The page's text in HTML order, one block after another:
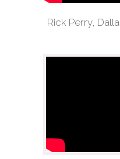
Rick Perry,